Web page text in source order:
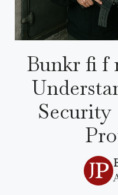
Bunkr fi f
Security